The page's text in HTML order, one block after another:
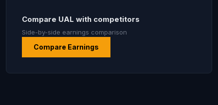
Compare UAL with competitors
Side-by-side earnings comparison
Compare Earnings